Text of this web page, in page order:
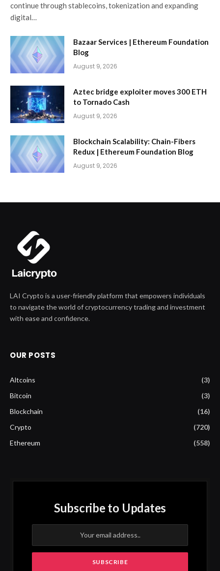
continue through stablecoins, tokenization and expanding
digital…
Bazaar Services | Ethereum Foundation
Blog
August 9, 2026
Aztec bridge exploiter moves 300 ETH
to Tornado Cash
August 9, 2026
Blockchain Scalability: Chain-Fibers
Redux | Ethereum Foundation Blog
August 9, 2026
LAI Crypto is a user-friendly platform that empowers individuals
to navigate the world of cryptocurrency trading and investment
with ease and confidence.
OUR POSTS
Altcoins
(3)
Bitcoin
(3)
Blockchain
(16)
Crypto
(720)
Ethereum
(558)
Subscribe to Updates